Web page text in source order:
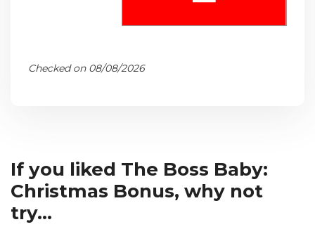
Checked on 08/08/2026
If you liked The Boss Baby:
Christmas Bonus, why not
try...